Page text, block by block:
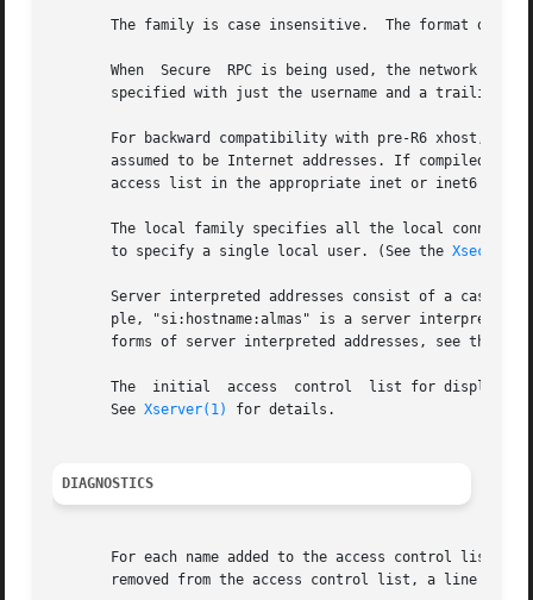
       The family is case insensitive.	The format of the name varies with the family.
When  Secure  RPC is being used, the network
specified with just the username and a trailing
For backward compatibility with pre-R6 xhost,
assumed to be Internet addresses. If compiled to
access list in the appropriate inet or inet6
The local family specifies all the local
       to specify a single local user. (See the
Server interpreted addresses consist of a case-
ple, "si:hostname:almas" is a server interpreted
       forms of server interpreted addresses, see the
The  initial  access  control  list for display
       See
Xserver(1) for details.
DIAGNOSTICS
For each name added to the access control list, a line of the
removed from the access control list, a line of